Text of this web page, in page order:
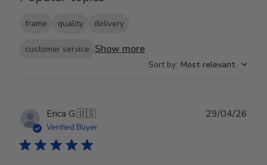
frame quality delivery
customer service Show more
Sort by: Most relevant
Erica G.🇺🇸
Verified Buyer
29/04/26